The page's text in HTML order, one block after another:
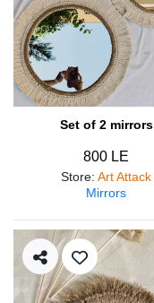
Set of 2 mirrors
800 LE
Store: Art Attack
Mirrors